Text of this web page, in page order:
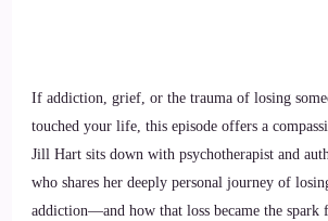
If addiction, grief, or the trauma of losing
touched your life, this episode offers a
Jill Hart sits down with psychotherapist and
who shares her deeply personal journey of
addiction—and how that loss became the spark